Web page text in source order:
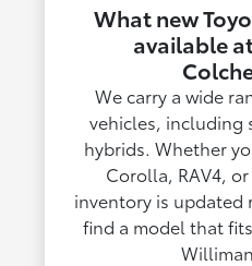
What new
available
We carry a wide
vehicles, including
hybrids. Whether
Corolla, RAV4,
inventory is updated
find a model that